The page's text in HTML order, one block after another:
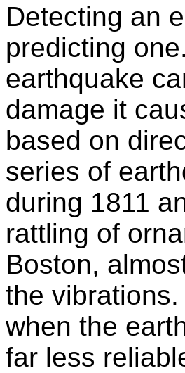
Detecting an
predicting
earthquake
damage it
based on
series of
during 1811
rattling of
Boston,
the
when the
far less